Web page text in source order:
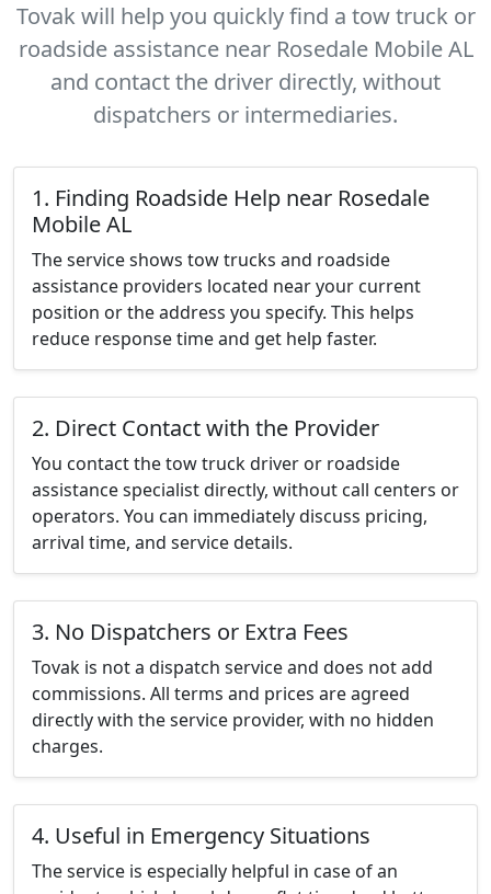
Tovak will help you quickly find a tow truck or
roadside assistance near Rosedale Mobile AL
and contact the driver directly, without
dispatchers or intermediaries.
1. Finding Roadside Help near Rosedale
Mobile AL
The service shows tow trucks and roadside
assistance providers located near your current
position or the address you specify. This helps
reduce response time and get help faster.
2. Direct Contact with the Provider
You contact the tow truck driver or roadside
assistance specialist directly, without call centers or
operators. You can immediately discuss pricing,
arrival time, and service details.
3. No Dispatchers or Extra Fees
Tovak is not a dispatch service and does not add
commissions. All terms and prices are agreed
directly with the service provider, with no hidden
charges.
4. Useful in Emergency Situations
The service is especially helpful in case of an